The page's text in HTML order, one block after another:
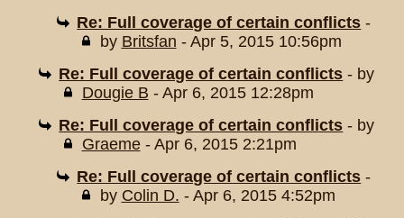
Re: Full coverage of certain conflicts -
by Britsfan - Apr 5, 2015 10:56pm
Re: Full coverage of certain conflicts - by
Dougie B - Apr 6, 2015 12:28pm
Re: Full coverage of certain conflicts - by
Graeme- Apr 6, 2015 2:21pm
Re: Full coverage of certain conflicts -
by Colin D. - Apr 6, 2015 4:52pm